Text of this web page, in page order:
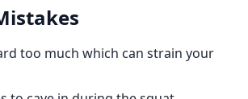
too much which can strain your